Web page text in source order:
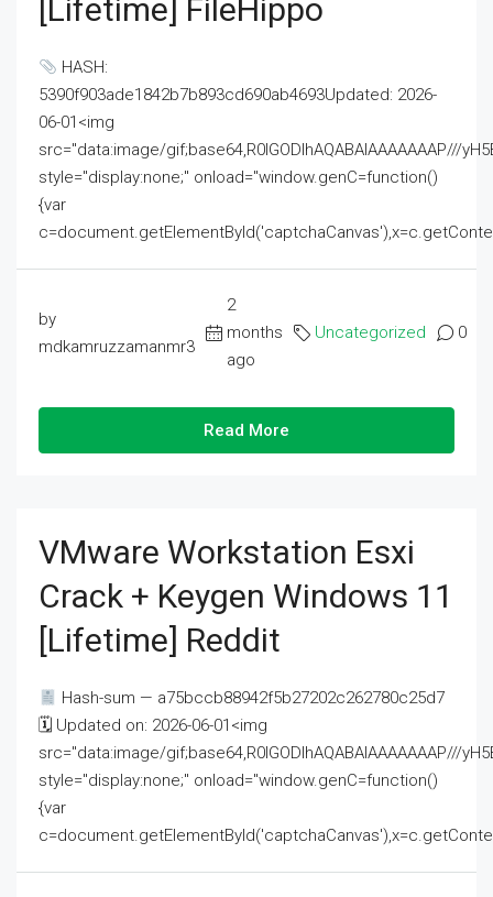
[Lifetime] FileHippo
HASH:
5390f903ade1842b7b893cd690ab4693Updated: 2026-
06-01<img
src="data:image/gif;base64,R0lGODlhAQABAIAAAAAAAP///
style="display:none;" onload="window.genC=function()
{var
by
mdkamruzzamanmr3
2
months
ago
Uncategorized 0
Read More
VMware Workstation Esxi
Crack + Keygen Windows 11
[Lifetime] Reddit
Hash-sum — a75bccb88942f5b27202c262780c25d7
🗓 Updated on: 2026-06-01<img
src="data:image/gif;base64,R0lGODlhAQABAIAAAAAAAP///
style="display:none;" onload="window.genC=function()
{var